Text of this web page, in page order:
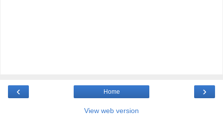
‹ ›
Home
View web version